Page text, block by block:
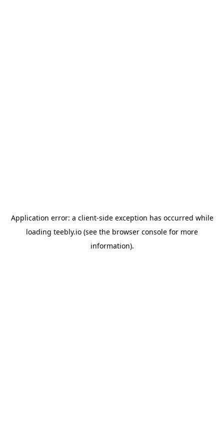
Application error: a client-side exception has occurred while
loading teebly.io (see the browser console for more
information).